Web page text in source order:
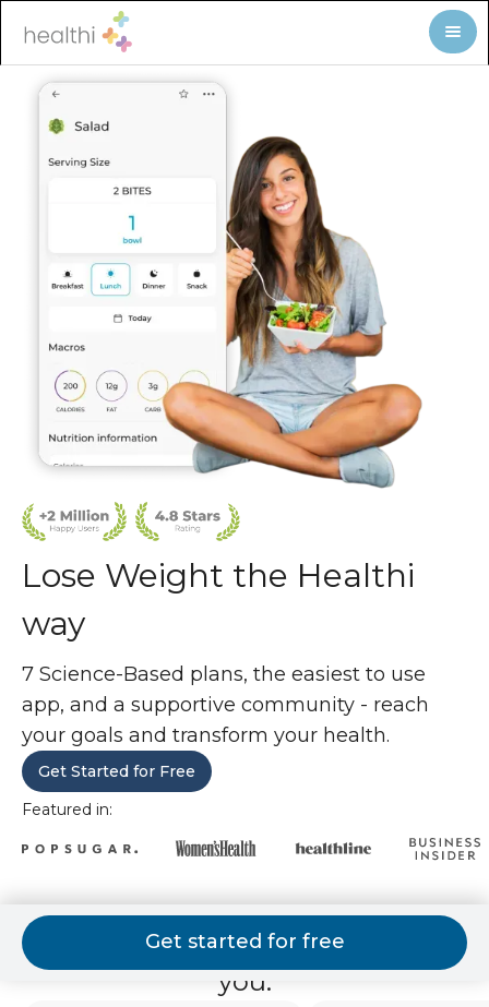
Lose Weight the Healthi
way
7 Science-Based plans, the easiest to use
app, and a supportive community - reach
your goals and transform your health.
Get Started for Free
Featured in:
7 weight loss plans. 1 is perfect for
you.
Get started for free